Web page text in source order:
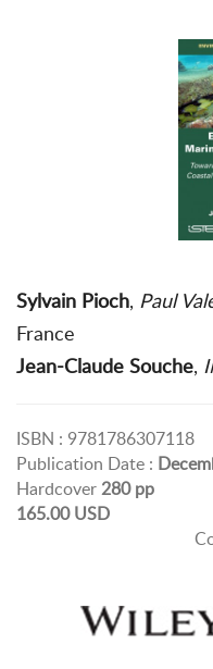
Sylvain Pioch, Paul
France
Jean-Claude Souche,
ISBN : 9781786307118
Publication Date :
Hardcover280 pp
165.00 USD